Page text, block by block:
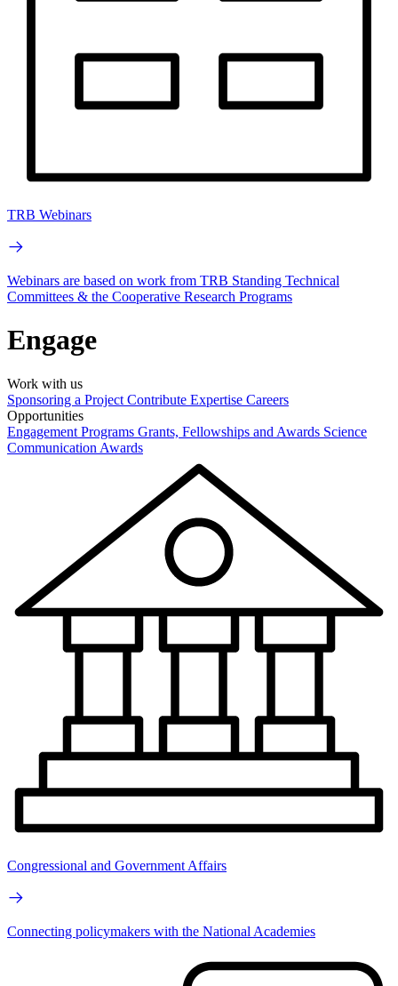
TRB Webinars
Webinars are based on work from TRB Standing Technical
Committees & the Cooperative Research Programs
Engage
Work with us
Sponsoring a Project Contribute Expertise Careers
Opportunities
Engagement Programs Grants, Fellowships and Awards Science
Communication Awards
Congressional and Government Affairs
Connecting policymakers with the National Academies